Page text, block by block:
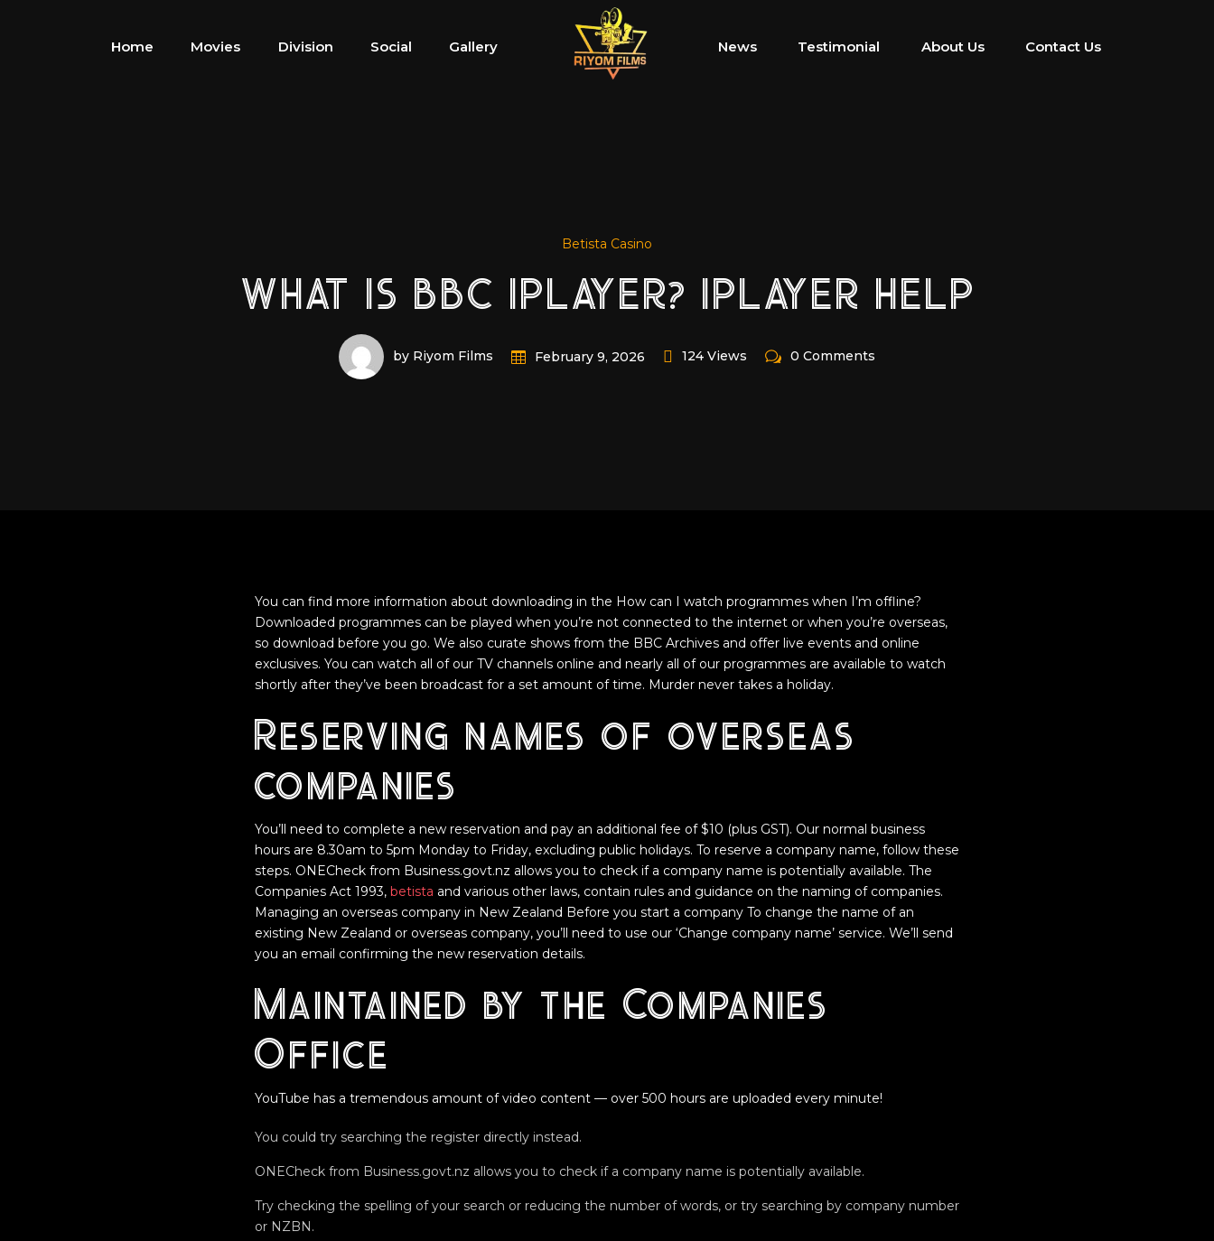
Home Movies Division Social Gallery News Testimonial About Us Contact Us
Betista Casino
WHAT IS BBC IPLAYER? IPLAYER HELP
by Riyom Films February 9, 2026 124 Views 0 Comments
You can find more information about downloading in the How can I watch programmes when I’m offline?
Downloaded programmes can be played when you’re not connected to the internet or when you’re overseas,
so download before you go. We also curate shows from the BBC Archives and offer live events and online
exclusives. You can watch all of our TV channels online and nearly all of our programmes are available to watch
shortly after they’ve been broadcast for a set amount of time. Murder never takes a holiday.
Reserving names of overseas
companies
You’ll need to complete a new reservation and pay an additional fee of $10 (plus GST). Our normal business
hours are 8.30am to 5pm Monday to Friday, excluding public holidays. To reserve a company name, follow these
steps. ONECheck from Business.govt.nz allows you to check if a company name is potentially available. The
Companies Act 1993, betista and various other laws, contain rules and guidance on the naming of companies.
Managing an overseas company in New Zealand Before you start a company To change the name of an
existing New Zealand or overseas company, you’ll need to use our ‘Change company name’ service. We’ll send
you an email confirming the new reservation details.
Maintained by the Companies
Office
YouTube has a tremendous amount of video content — over 500 hours are uploaded every minute!
You could try searching the register directly instead.
ONECheck from Business.govt.nz allows you to check if a company name is potentially available.
Try checking the spelling of your search or reducing the number of words, or try searching by company number
or NZBN.